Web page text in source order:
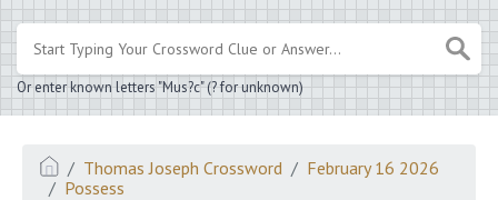
Or enter known letters "Mus?c" (? for unknown)
Thomas Joseph Crossword
February 16 2026
Possess